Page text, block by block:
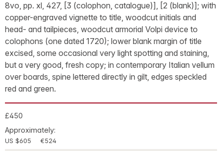
8vo, pp. xl, 427, [3 (colophon, catalogue)], [2 (blank)]; with
copper-engraved vignette to title, woodcut initials and
head- and tailpieces, woodcut armorial Volpi device to
colophons (one dated 1720); lower blank margin of title
excised, some occasional very light spotting and staining,
but a very good, fresh copy; in contemporary Italian vellum
over boards, spine lettered directly in gilt, edges speckled
red and green.
£450
Approximately:
US $605 €524